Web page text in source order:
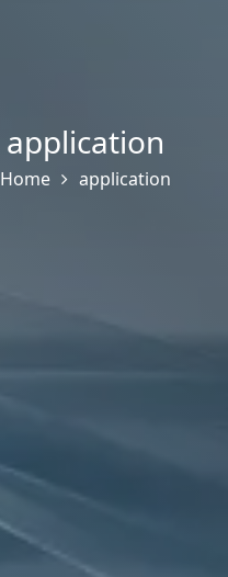
application
Home application